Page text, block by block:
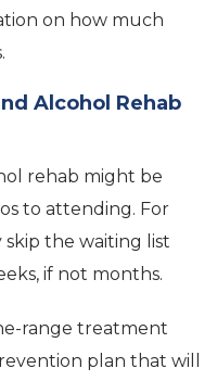
on how much
Alcohol Rehab
rehab might be
to attending. For
the waiting list
if not months.
range treatment
plan that will